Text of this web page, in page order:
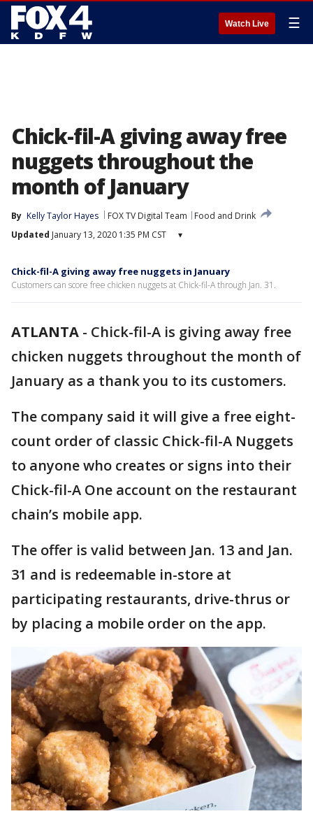
Watch Live ☰
Chick-fil-A giving away free
nuggets throughout the
month of January
By Kelly Taylor Hayes FOX TV Digital Team
Food and Drink
Updated January 13, 2020 1:35 PM CST ▾
Chick-fil-A giving away free nuggets in January
Customers can score free chicken nuggets at Chick-fil-A through Jan. 31.
ATLANTA - Chick-fil-A is giving away free
chicken nuggets throughout the month of
January as a thank you to its customers.
The company said it will give a free eight-
count order of classic Chick-fil-A Nuggets
to anyone who creates or signs into their
Chick-fil-A One account on the restaurant
chain’s mobile app.
The offer is valid between Jan. 13 and Jan.
31 and is redeemable in-store at
participating restaurants, drive-thrus or
by placing a mobile order on the app.